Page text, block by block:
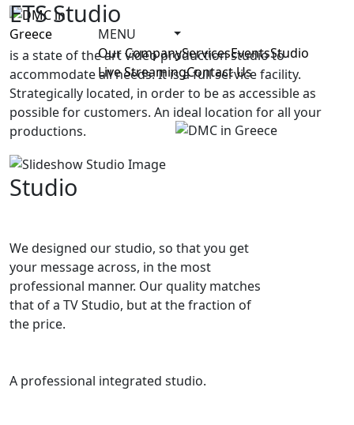
MENU
Our CompanyServicesEventsStudio
Live StreamingContact Us
ETS Studio
is a state of the art video production studio to
accommodate all needs. It is a full service facility.
Strategically located, in order to be as accessible as
possible for customers. An ideal location for all your
productions.
Studio
We designed our studio, so that you get
your message across, in the most
professional manner. Our quality matches
that of a TV Studio, but at the fraction of
the price.
A professional integrated studio.